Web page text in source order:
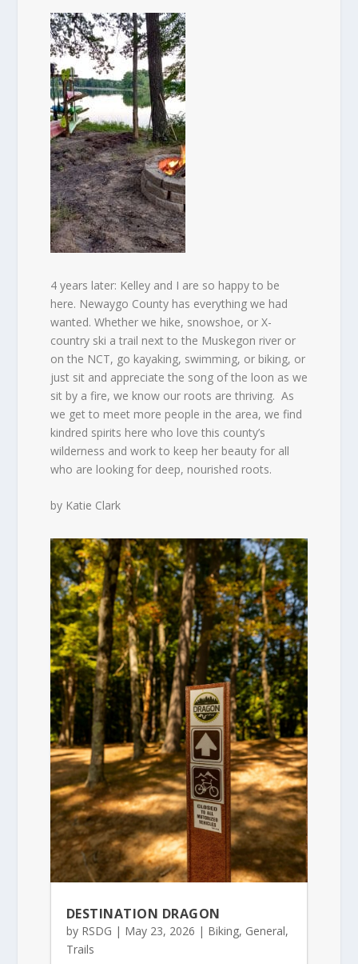
4 years later: Kelley and I are so happy to be
here. Newaygo County has everything we had
wanted. Whether we hike, snowshoe, or X-
country ski a trail next to the Muskegon river or
on the NCT, go kayaking, swimming, or biking, or
just sit and appreciate the song of the loon as we
sit by a fire, we know our roots are thriving. As
we get to meet more people in the area, we find
kindred spirits here who love this county’s
wilderness and work to keep her beauty for all
who are looking for deep, nourished roots.
by Katie Clark
DESTINATION DRAGON
by RSDG | May 23, 2026 | Biking, General,
Trails